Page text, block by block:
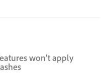
won’t apply